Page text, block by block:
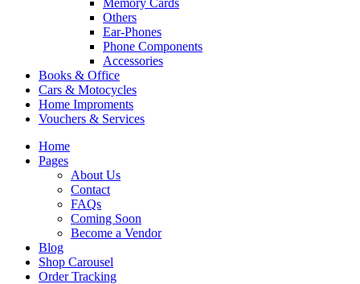
Memory Cards
Others
Ear-Phones
Phone Components
Accessories
Books & Office
Cars & Motocycles
Home Improments
Vouchers & Services
Home
Pages
About Us
Contact
FAQs
Coming Soon
Become a Vendor
Blog
Shop Carousel
Order Tracking